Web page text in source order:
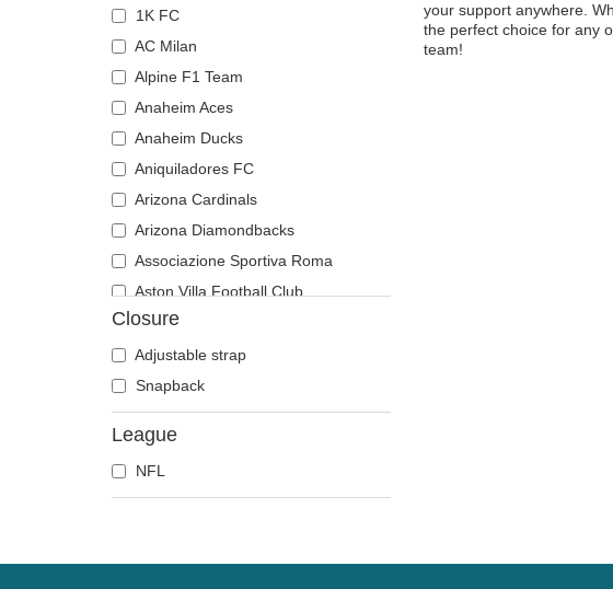
1K FC
AC Milan
Alpine F1 Team
Anaheim Aces
Anaheim Ducks
Aniquiladores FC
Arizona Cardinals
Arizona Diamondbacks
Associazione Sportiva Roma
Aston Villa Football Club
Atlanta Braves
Atlanta Falcons
Atlanta Hawks
Boston Bruins
Boston Celtics
Boston Red Sox
Charlotte Hornets
Closure
Adjustable strap
Snapback
League
NFL
your support anywhere.
the perfect choice for any
team!